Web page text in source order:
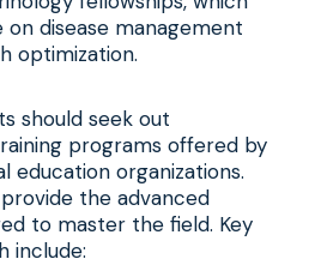
disease management
optimization.
should seek out
programs offered by
education organizations.
the advanced
to master the field. Key
include: